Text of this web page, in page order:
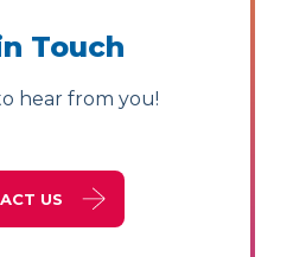
Touch
hear from you!
US